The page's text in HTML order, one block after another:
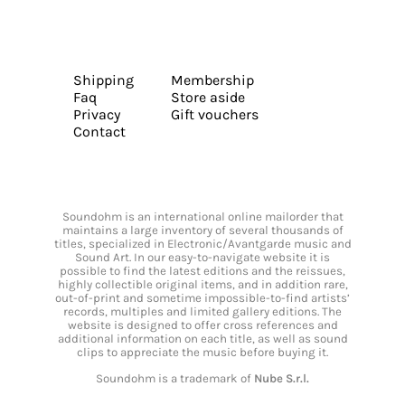
Shipping
Faq
Privacy
Contact
Membership
Store aside
Gift vouchers
Soundohm is an international online mailorder that
maintains a large inventory of several thousands of
titles, specialized in Electronic/Avantgarde music and
Sound Art. In our easy-to-navigate website it is
possible to find the latest editions and the reissues,
highly collectible original items, and in addition rare,
out-of-print and sometime impossible-to-find artists’
records, multiples and limited gallery editions. The
website is designed to offer cross references and
additional information on each title, as well as sound
clips to appreciate the music before buying it.
Soundohm is a trademark of Nube S.r.l.